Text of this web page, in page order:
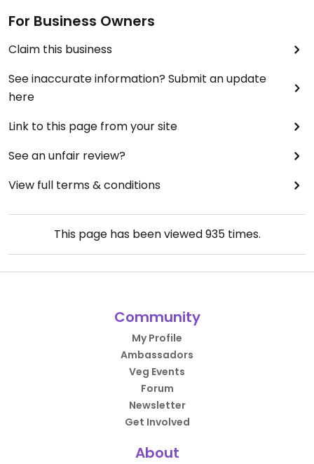
For Business Owners
Claim this business
See inaccurate information? Submit an update
here
Link to this page from your site
See an unfair review?
View full terms & conditions
This page has been viewed935times.
Community
My Profile
Ambassadors
Veg Events
Forum
Newsletter
Get Involved
About